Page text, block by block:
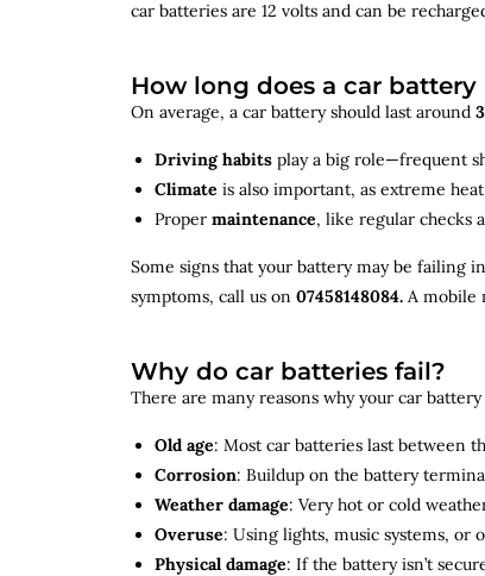
car batteries are 12 volts and can be
How long does a car battery
On average, a car battery should last around
Driving habits play a big role—frequent
Climate is also important, as extreme
Proper maintenance, like regular checks
Some signs that your battery may be failing
symptoms, call us on 07458148084. A mobile
Why do car batteries fail?
There are many reasons why your car
Old age: Most car batteries last between
Corrosion: Buildup on the battery
Weather damage: Very hot or cold
Overuse: Using lights, music systems,
Physical damage: If the battery isn’t